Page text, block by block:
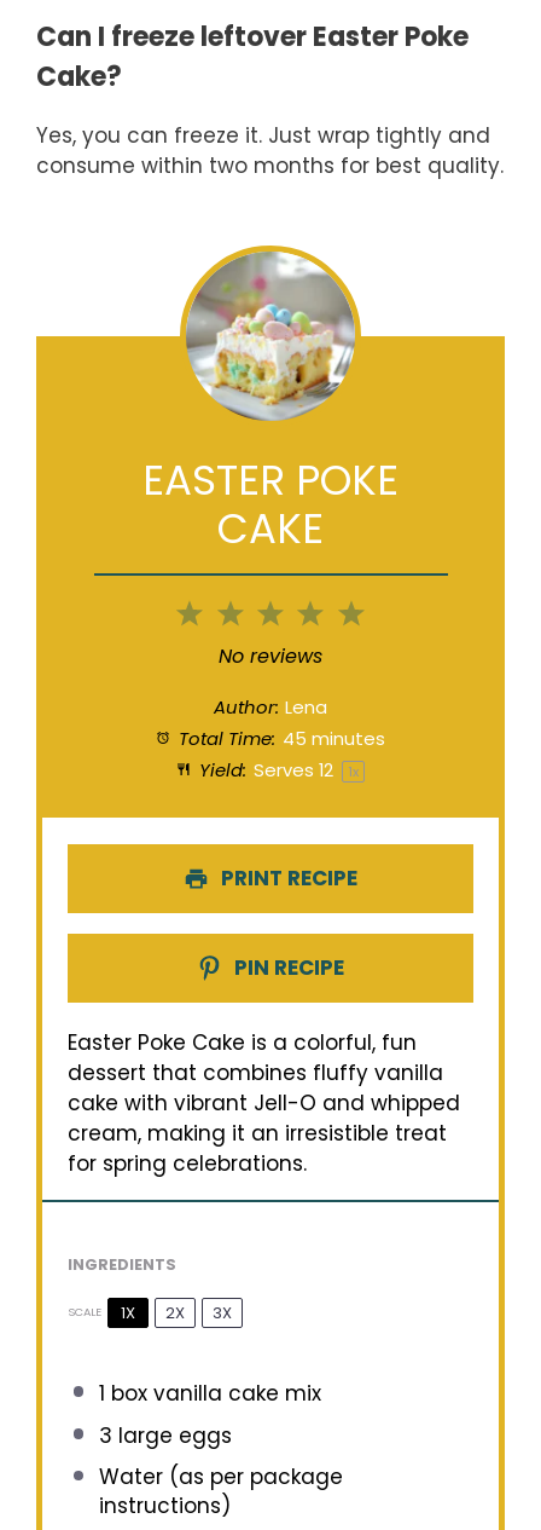
Can I freeze leftover Easter Poke
Cake?
Yes, you can freeze it. Just wrap tightly and
consume within two months for best quality.
EASTER POKE
CAKE
5
4
3
Stars
2
Stars
1
Star
No reviews
Author: Lena
Total Time: 45 minutes
Yield: Serves 12 1x
PRINT RECIPE
PIN RECIPE
Easter Poke Cake is a colorful, fun
dessert that combines fluffy vanilla
cake with vibrant Jell-O and whipped
cream, making it an irresistible treat
for spring celebrations.
INGREDIENTS
SCALE 1X 2X 3X
1 box vanilla cake mix
3 large eggs
Water (as per package
instructions)